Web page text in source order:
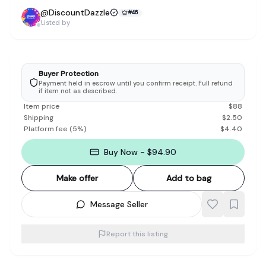
@DiscountDazzle #46
Listed by
Buyer Protection
Payment held in escrow until you confirm receipt. Full refund
if item not as described.
Item price $88
Shipping
$2.50
Platform fee (5%) $4.40
Buy Now - $94.90
Make offer Add to bag
Message Seller
Report this listing